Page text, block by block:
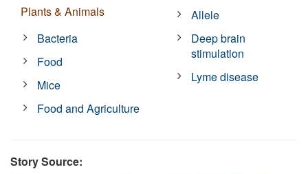
Plants & Animals
Bacteria
Food
Mice
Food and Agriculture
Allele
Deep brain
stimulation
Lyme disease
Story Source: